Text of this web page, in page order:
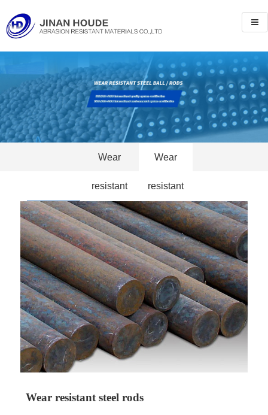
Products
Wear
resistant
steel ball
Wear
resistant
steel rods
Wear resistant steel rods